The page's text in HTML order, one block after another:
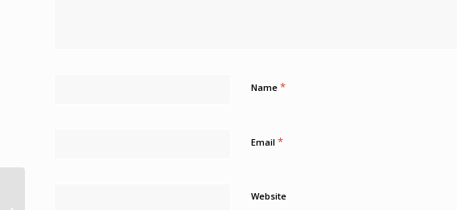
Name *
Email *
Website